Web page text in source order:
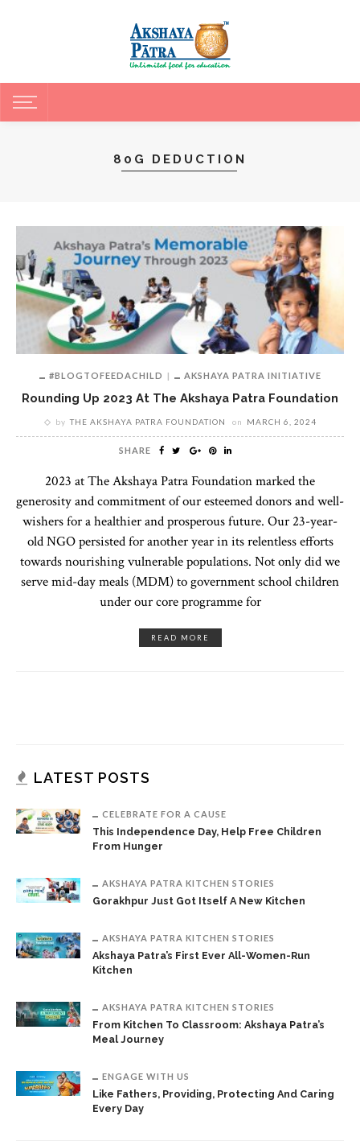
80G DEDUCTION
#BLOGTOFEEDACHILD AKSHAYA PATRA INITIATIVE
Rounding Up 2023 At The Akshaya Patra Foundation
by THE AKSHAYA PATRA FOUNDATION on MARCH 6, 2024
SHARE
2023 at The Akshaya Patra Foundation marked the
generosity and commitment of our esteemed donors and well-
wishers for a healthier and prosperous future. Our 23-year-
old NGO persisted for another year in its relentless efforts
towards nourishing vulnerable populations. Not only did we
serve mid-day meals (MDM) to government school children
under our core programme for
READ MORE
LATEST POSTS
CELEBRATE FOR A CAUSE
This Independence Day, Help Free Children
From Hunger
AKSHAYA PATRA KITCHEN STORIES
Gorakhpur Just Got Itself A New Kitchen
AKSHAYA PATRA KITCHEN STORIES
Akshaya Patra’s First Ever All-Women-Run
Kitchen
AKSHAYA PATRA KITCHEN STORIES
From Kitchen To Classroom: Akshaya Patra’s
Meal Journey
ENGAGE WITH US
Like Fathers, Providing, Protecting And Caring
Every Day